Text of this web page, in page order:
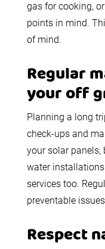
gas for cooking,
points in mind.
of mind.
Regular
your off
Planning a long
check-ups and
your solar panels,
water
services too.
preventable
Respect